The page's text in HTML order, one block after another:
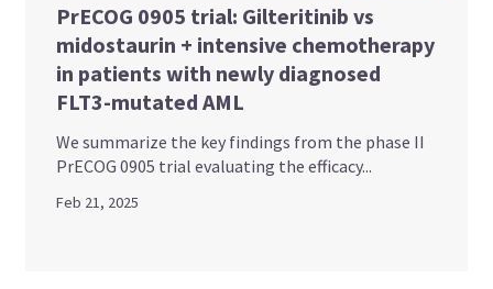
PrECOG 0905 trial: Gilteritinib vs
midostaurin + intensive chemotherapy
in patients with newly diagnosed
FLT3-mutated AML
We summarize the key findings from the phase II
PrECOG 0905 trial evaluating the efficacy...
Feb 21, 2025